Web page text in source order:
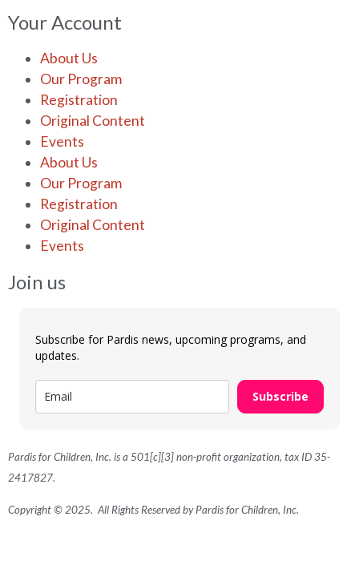
Your Account
About Us
Our Program
Registration
Original Content
Events
About Us
Our Program
Registration
Original Content
Events
Join us
Subscribe for Pardis news, upcoming programs, and
updates.
Subscribe
Pardis for Children, Inc. is a 501[c][3] non-profit organization, tax ID 35-
2417827.
Copyright © 2025. All Rights Reserved by Pardis for Children, Inc.